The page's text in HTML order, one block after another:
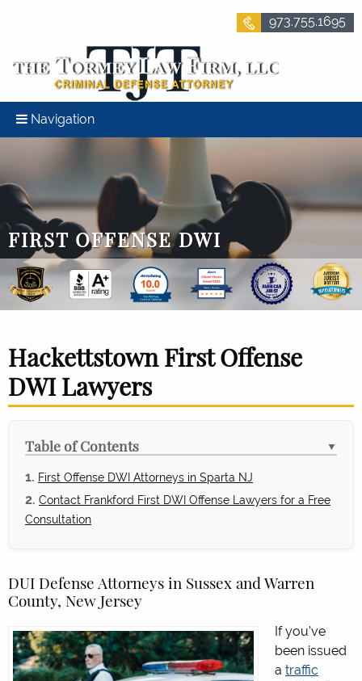
973.755.1695
Navigation
FIRST OFFENSE DWI
Hackettstown First Offense
DWI Lawyers
Table of Contents ▼
First Offense DWI Attorneys in Sparta NJ
Contact Frankford First DWI Offense Lawyers for a Free
Consultation
DUI Defense Attorneys in Sussex and Warren
County, New Jersey
If you’ve
been issued
a traffic